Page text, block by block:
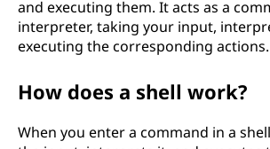
and executing them. It acts as a
interpreter, taking your input,
executing the corresponding actions.
How does a shell work?
When you enter a command in a